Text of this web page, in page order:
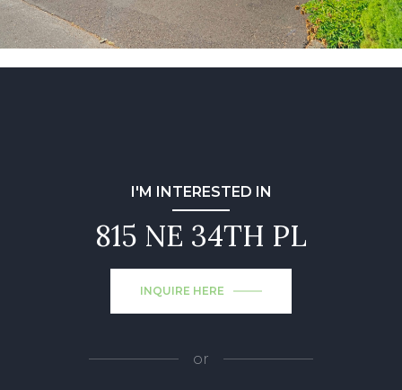
I'M INTERESTED IN
815 NE 34TH PL
INQUIRE HERE
or